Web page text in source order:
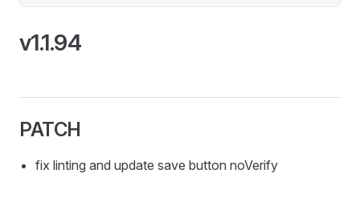
v1.1.94
PATCH
fix linting and update save button noVerify